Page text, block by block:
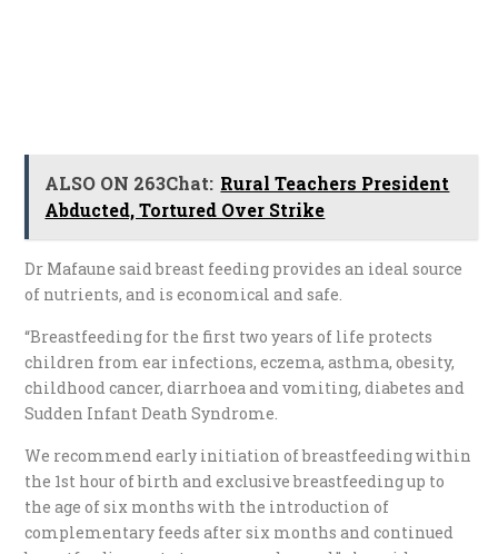
ALSO ON 263Chat: Rural Teachers President
Abducted, Tortured Over Strike
Dr Mafaune said breast feeding provides an ideal source
of nutrients, and is economical and safe.
“Breastfeeding for the first two years of life protects
children from ear infections, eczema, asthma, obesity,
childhood cancer, diarrhoea and vomiting, diabetes and
Sudden Infant Death Syndrome.
We recommend early initiation of breastfeeding within
the 1st hour of birth and exclusive breastfeeding up to
the age of six months with the introduction of
complementary feeds after six months and continued